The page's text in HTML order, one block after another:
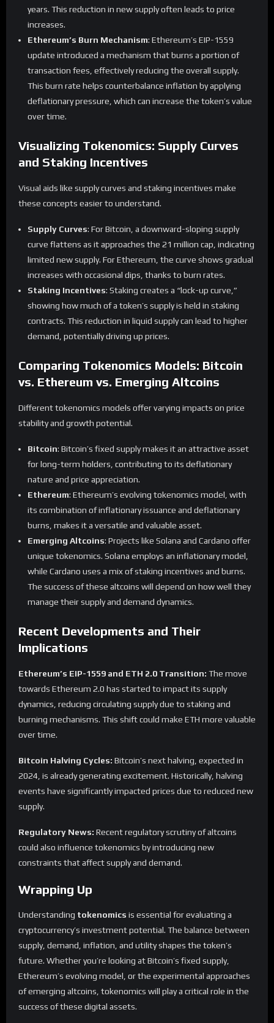
years. This reduction in new supply often leads to price
increases.
Ethereum’s Burn Mechanism: Ethereum’s EIP-1559
update introduced a mechanism that burns a portion of
transaction fees, effectively reducing the overall supply.
This burn rate helps counterbalance inflation by applying
deflationary pressure, which can increase the token’s value
over time.
Visualizing Tokenomics: Supply Curves
and Staking Incentives
Visual aids like supply curves and staking incentives make
these concepts easier to understand.
Supply Curves: For Bitcoin, a downward-sloping supply
curve flattens as it approaches the 21 million cap, indicating
limited new supply. For Ethereum, the curve shows gradual
increases with occasional dips, thanks to burn rates.
Staking Incentives: Staking creates a “lock-up curve,”
showing how much of a token’s supply is held in staking
contracts. This reduction in liquid supply can lead to higher
demand, potentially driving up prices.
Comparing Tokenomics Models: Bitcoin
vs. Ethereum vs. Emerging Altcoins
Different tokenomics models offer varying impacts on price
stability and growth potential.
Bitcoin: Bitcoin’s fixed supply makes it an attractive asset
for long-term holders, contributing to its deflationary
nature and price appreciation.
Ethereum: Ethereum’s evolving tokenomics model, with
its combination of inflationary issuance and deflationary
burns, makes it a versatile and valuable asset.
Emerging Altcoins: Projects like Solana and Cardano offer
unique tokenomics. Solana employs an inflationary model,
while Cardano uses a mix of staking incentives and burns.
The success of these altcoins will depend on how well they
manage their supply and demand dynamics.
Recent Developments and Their
Implications
Ethereum’s EIP-1559 and ETH 2.0 Transition: The move
towards Ethereum 2.0 has started to impact its supply
dynamics, reducing circulating supply due to staking and
burning mechanisms. This shift could make ETH more valuable
over time.
Bitcoin Halving Cycles: Bitcoin’s next halving, expected in
2024, is already generating excitement. Historically, halving
events have significantly impacted prices due to reduced new
supply.
Regulatory News: Recent regulatory scrutiny of altcoins
could also influence tokenomics by introducing new
constraints that affect supply and demand.
Wrapping Up
Understanding tokenomics is essential for evaluating a
cryptocurrency’s investment potential. The balance between
supply, demand, inflation, and utility shapes the token’s
future. Whether you’re looking at Bitcoin’s fixed supply,
Ethereum’s evolving model, or the experimental approaches
of emerging altcoins, tokenomics will play a critical role in the
success of these digital assets.